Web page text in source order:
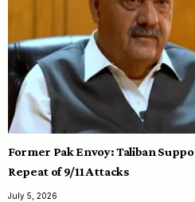
Former Pak Envoy: Taliban
Repeat of 9/11 Attacks
July 5, 2026